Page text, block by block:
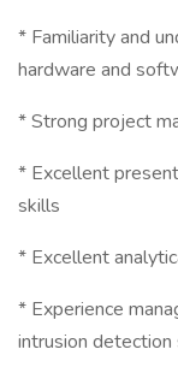
* Familiarity and
hardware and
* Strong project
* Excellent
skills
* Excellent
* Experience
intrusion